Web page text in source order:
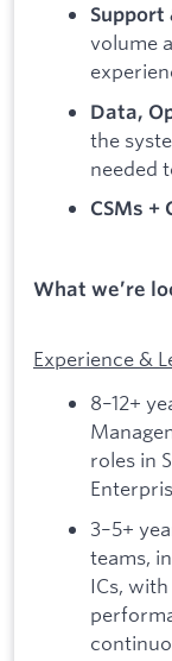
Support
volume
Data,
the
needed
CSMs +
What we’re
Experience &
8–12+
roles in
3–5+
teams,
ICs,